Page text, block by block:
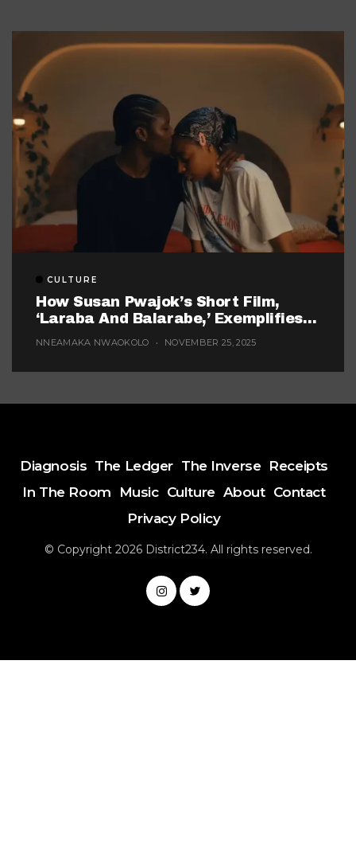
CULTURE
How Susan Pwajok’s Short Film,
‘Laraba And Balarabe,’ Exemplifies
NNEAMAKA NWAOKOLO NOVEMBER 25, 2025
Diagnosis The Ledger The Inverse Receipts
In The Room
Music Culture About Contact
Privacy Policy
© Copyright 2026 District234. All rights reserved.